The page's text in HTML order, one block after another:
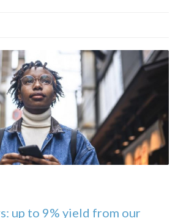
up to 9% yield from our